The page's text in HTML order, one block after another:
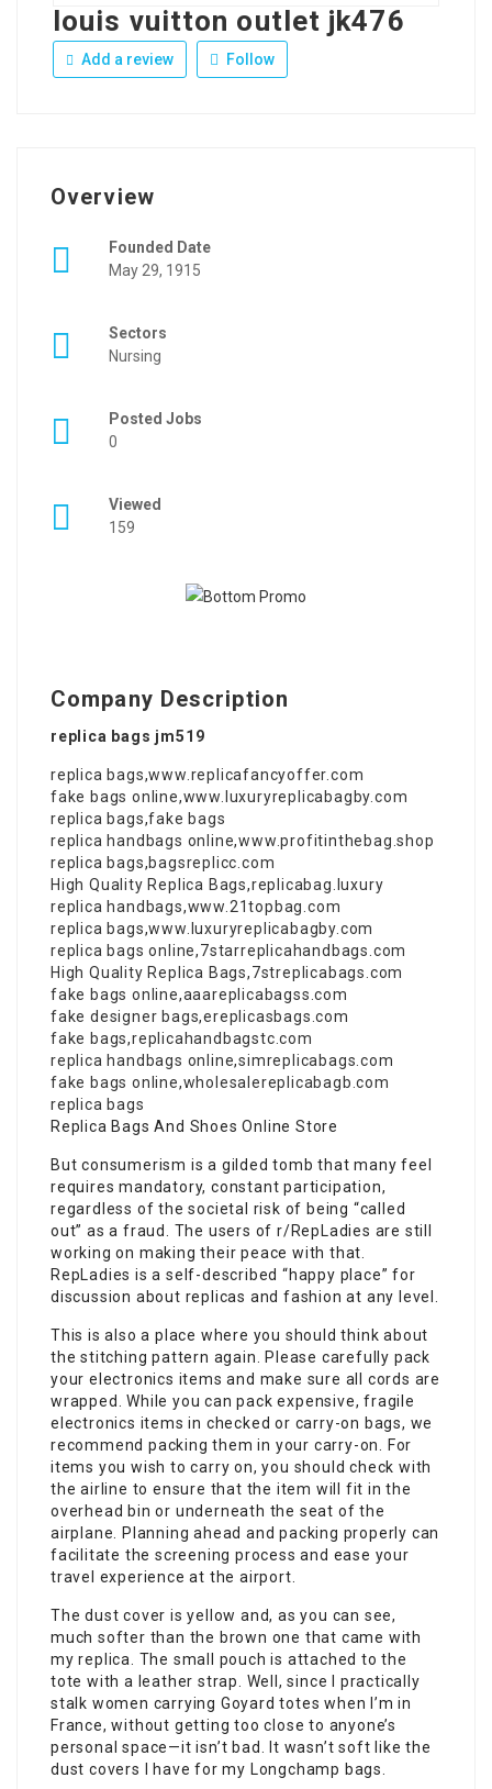
louis vuitton outlet jk476
Add a review Follow
Overview
Founded Date
May 29, 1915
Sectors
Nursing
Posted Jobs
0
Viewed
159
Company Description
replica bags jm519
replica bags,www.replicafancyoffer.com
fake bags online,www.luxuryreplicabagby.com
replica bags,fake bags
replica handbags online,www.profitinthebag.shop
replica bags,bagsreplicc.com
High Quality Replica Bags,replicabag.luxury
replica handbags,www.21topbag.com
replica bags,www.luxuryreplicabagby.com
replica bags online,7starreplicahandbags.com
High Quality Replica Bags,7streplicabags.com
fake bags online,aaareplicabagss.com
fake designer bags,ereplicasbags.com
fake bags,replicahandbagstc.com
replica handbags online,simreplicabags.com
fake bags online,wholesalereplicabagb.com
replica bags
Replica Bags And Shoes Online Store
But consumerism is a gilded tomb that many feel
requires mandatory, constant participation,
regardless of the societal risk of being “called
out” as a fraud. The users of r/RepLadies are still
working on making their peace with that.
RepLadies is a self-described “happy place” for
discussion about replicas and fashion at any level.
This is also a place where you should think about
the stitching pattern again. Please carefully pack
your electronics items and make sure all cords are
wrapped. While you can pack expensive, fragile
electronics items in checked or carry-on bags, we
recommend packing them in your carry-on. For
items you wish to carry on, you should check with
the airline to ensure that the item will fit in the
overhead bin or underneath the seat of the
airplane. Planning ahead and packing properly can
facilitate the screening process and ease your
travel experience at the airport.
The dust cover is yellow and, as you can see,
much softer than the brown one that came with
my replica. The small pouch is attached to the
tote with a leather strap. Well, since I practically
stalk women carrying Goyard totes when I’m in
France, without getting too close to anyone’s
personal space—it isn’t bad. It wasn’t soft like the
dust covers I have for my Longchamp bags.